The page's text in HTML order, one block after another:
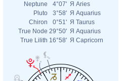
Neptune
4°07' Я Aries
Pluto
3°58' Я Aquarius
Chiron
0°51' Я Taurus
True Node 29°50' Я Aquarius
True Lilith 16°58' Я Capricorn